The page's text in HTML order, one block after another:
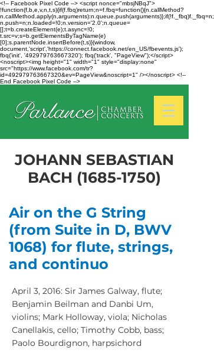
<!-- Facebook Pixel Code --> <script nonce="mbsjNBqJ">
!function(f,b,e,v,n,t,s){if(f.fbq)return;n=f.fbq=function(){n.callMethod?
n.callMethod.apply(n,arguments):n.queue.push(arguments)};if(!f._fbq)f._fbq=n;
n.push=n;n.loaded=!0;n.version='2.0';n.queue=
[];t=b.createElement(e);t.async=!0;
t.src=v;s=b.getElementsByTagName(e)
[0];s.parentNode.insertBefore(t,s)}(window,
document,'script','https://connect.facebook.net/en_US/fbevents.js');
fbq('init', '492979763667320'); fbq('track', "PageView");</script>
<noscript><img height="1" width="1" style="display:none"
src="https://www.facebook.com/tr?
id=492979763667320&ev=PageView&noscript=1" /></noscript> <!--
End Facebook Pixel Code -->
JOHANN SEBASTIAN
BACH (1685-1750)
Air on the G String
(from Suite in D, BWV
1068) for flute, strings,
and continuo
April 3, 2016: Sir James Galway, flute;
Benjamin Beilman and Danbi Um,
violins; Mark Holloway, viola; Nicholas
Canellakis, cello; Timothy Cobb, bass;
Paolo Bourdignon, harpsichord